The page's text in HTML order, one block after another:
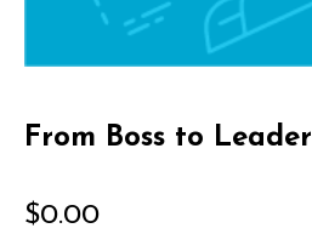
From Boss to Leader
$0.00